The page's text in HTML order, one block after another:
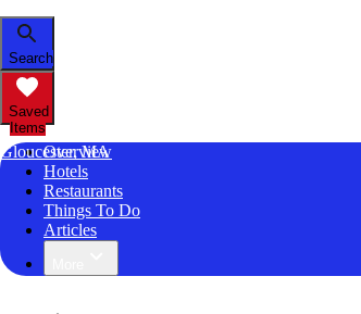
Search
Saved
Items
Gloucester, MA
Overview
Hotels
Restaurants
Things To Do
Articles